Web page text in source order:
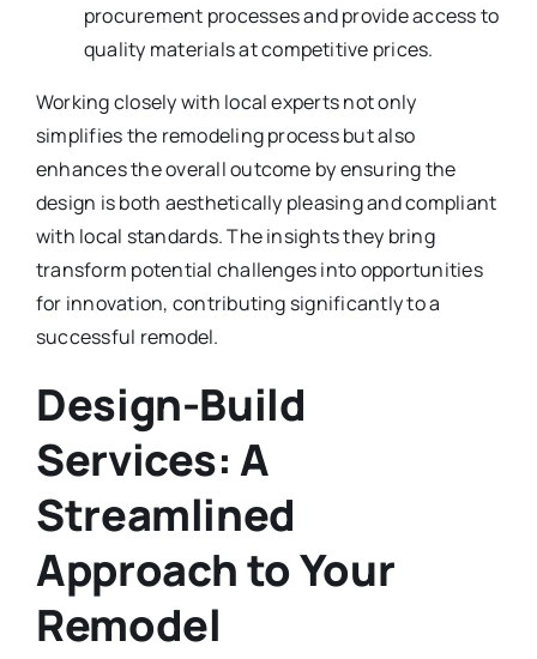
procurement processes and provide access to
quality materials at competitive prices.
Working closely with local experts not only
simplifies the remodeling process but also
enhances the overall outcome by ensuring the
design is both aesthetically pleasing and compliant
with local standards. The insights they bring
transform potential challenges into opportunities
for innovation, contributing significantly to a
successful remodel.
Design-Build
Services: A
Streamlined
Approach to Your
Remodel